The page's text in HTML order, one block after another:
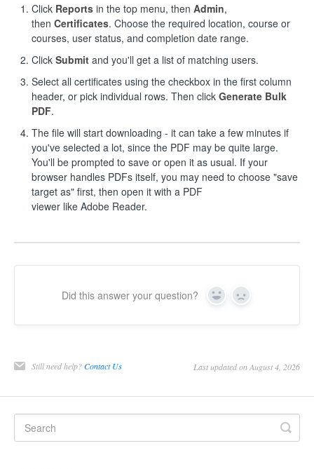
Click Reports in the top menu, then Admin,
then Certificates. Choose the required location, course or
courses, user status, and completion date range.
Click Submit and you'll get a list of matching users.
Select all certificates using the checkbox in the first column
header, or pick individual rows. Then click Generate Bulk
PDF.
The file will start downloading - it can take a few minutes if
you've selected a lot, since the PDF may be quite large.
You'll be prompted to save or open it as usual. If your
browser handles PDFs itself, you may need to choose "save
target as" first, then open it with a PDF
viewer like Adobe Reader.
Did this answer your question? Yes No
Still need help?Contact Us Last updated on August 4, 2026